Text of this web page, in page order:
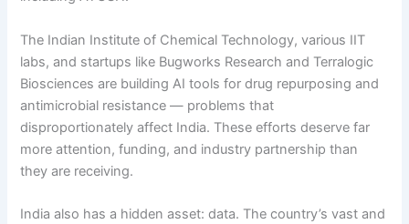
The Indian Institute of Chemical Technology, various IIT
labs, and startups like Bugworks Research and Terralogic
Biosciences are building AI tools for drug repurposing and
antimicrobial resistance — problems that
disproportionately affect India. These efforts deserve far
more attention, funding, and industry partnership than
they are receiving.
India also has a hidden asset: data. The country’s vast and